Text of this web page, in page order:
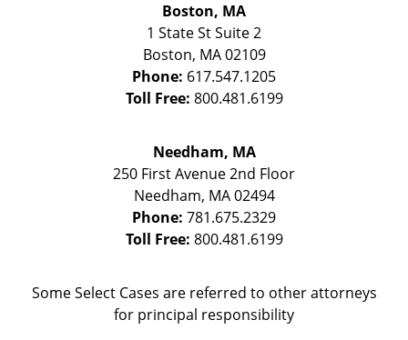
Boston, MA
1 State StSuite 2
Boston, MA 02109
Phone: 617.547.1205
Toll Free: 800.481.6199
Needham, MA
250 First Avenue 2nd Floor
Needham, MA 02494
Phone: 781.675.2329
Toll Free: 800.481.6199
Some Select Cases are referred to other attorneys
for principal responsibility